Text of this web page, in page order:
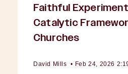
Faithful
Catalytic
Churches
David Mills • Feb 24, 2026